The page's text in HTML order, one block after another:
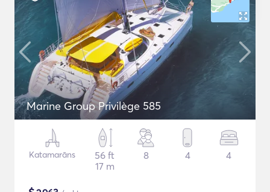
Marine Group Privilège 585
Katamarāns
56 ft
17 m
8 4 4